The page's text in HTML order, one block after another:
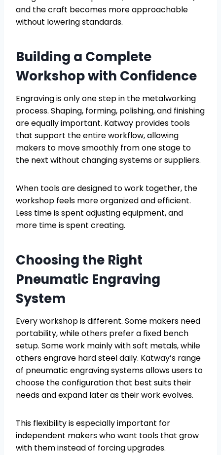
and the craft becomes more approachable
without lowering standards.
Building a Complete
Workshop with Confidence
Engraving is only one step in the metalworking
process. Shaping, forming, polishing, and finishing
are equally important. Katway provides tools
that support the entire workflow, allowing
makers to move smoothly from one stage to
the next without changing systems or suppliers.
When tools are designed to work together, the
workshop feels more organized and efficient.
Less time is spent adjusting equipment, and
more time is spent creating.
Choosing the Right
Pneumatic Engraving
System
Every workshop is different. Some makers need
portability, while others prefer a fixed bench
setup. Some work mainly with soft metals, while
others engrave hard steel daily. Katway’s range
of pneumatic engraving systems allows users to
choose the configuration that best suits their
needs and expand later as their work evolves.
This flexibility is especially important for
independent makers who want tools that grow
with them instead of forcing upgrades.